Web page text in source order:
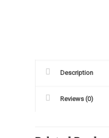
Description
Reviews (0)